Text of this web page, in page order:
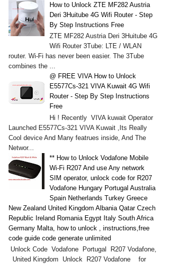
How to Unlock ZTE MF282 Austria
Deri 3Huitube 4G Wifi Router - Step
By Step Instructions Free
ZTE MF282 Austria Deri 3Huitube 4G
Wifi Router 3Tube: LTE / WLAN
router. Wi-Fi has never been easier. The 3Tube
combines the ...
@ FREE VIVA How to Unlock
E5577Cs-321 VIVA Kuwait 4G Wifi
Router - Step By Step Instructions
Free
Hi ! Recently VIVA kuwait Operator
Launched E5577Cs-321 VIVA Kuwait ,Its Really
Cool device And Many featrues inside, And The
Networ...
** How to Unlock Vodafone Mobile
Wi-Fi R207 And use Any network
SIM operator, unlock code for R207
Vodafone Hungary Portugal Australia
Spain Netherlands Turkey Greece
New Zealand United Kingdom Albania Qatar Czech
Republic Ireland Romania Egypt Italy South Africa
Germany Malta, how to unlock , instructions,free
code guide code generate unlimited
Unlock Code Vodafone Portugal R207 Vodafone,
United Kingdom Unlock R207 Vodafone for